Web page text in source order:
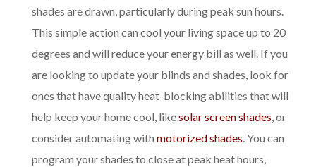
shades are drawn, particularly during peak sun hours.
This simple action can cool your living space up to 20
degrees and will reduce your energy bill as well. If you
are looking to update your blinds and shades, look for
ones that have quality heat-blocking abilities that will
help keep your home cool, likesolar screen shades , or
consider automating with motorized shades . You can
program your shades to close at peak heat hours,